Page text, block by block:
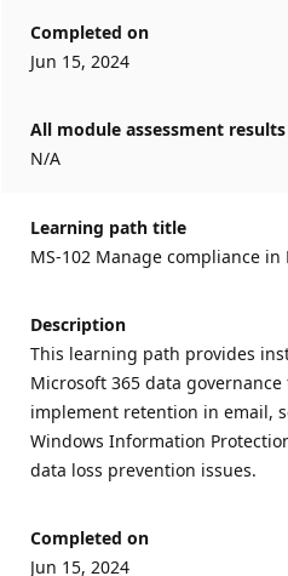
Completed on
Jun 15, 2024
All module assessment results
N/A
Learning path title
MS-102 Manage compliance in
Description
This learning path provides
Microsoft 365 data
implement retention in email,
Windows Information
data loss prevention issues.
Completed on
Jun 15, 2024